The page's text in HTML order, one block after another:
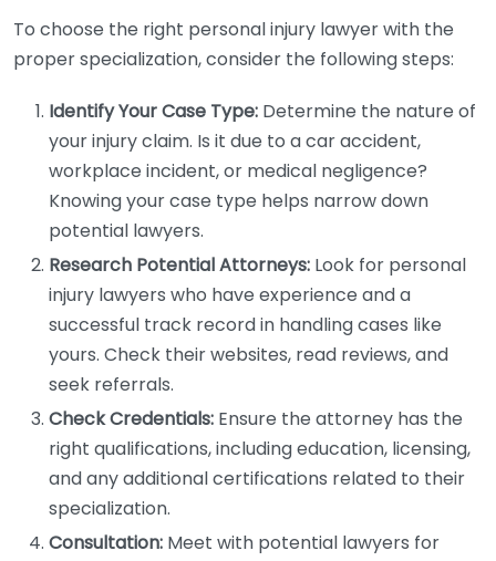
To choose the right personal injury lawyer with the
proper specialization, consider the following steps:
Identify Your Case Type: Determine the nature of
your injury claim. Is it due to a car accident,
workplace incident, or medical negligence?
Knowing your case type helps narrow down
potential lawyers.
Research Potential Attorneys: Look for personal
injury lawyers who have experience and a
successful track record in handling cases like
yours. Check their websites, read reviews, and
seek referrals.
Check Credentials: Ensure the attorney has the
right qualifications, including education, licensing,
and any additional certifications related to their
specialization.
Consultation: Meet with potential lawyers for